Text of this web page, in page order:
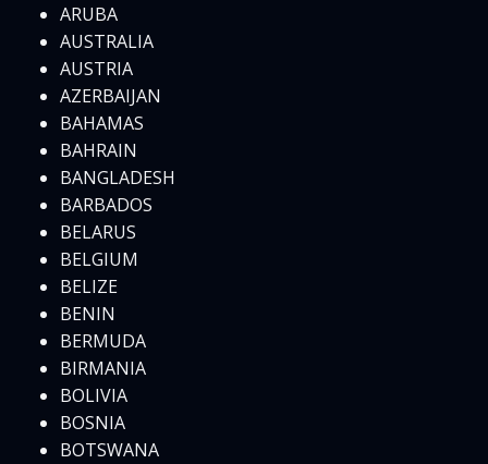
ARUBA
AUSTRALIA
AUSTRIA
AZERBAIJAN
BAHAMAS
BAHRAIN
BANGLADESH
BARBADOS
BELARUS
BELGIUM
BELIZE
BENIN
BERMUDA
BIRMANIA
BOLIVIA
BOSNIA
BOTSWANA